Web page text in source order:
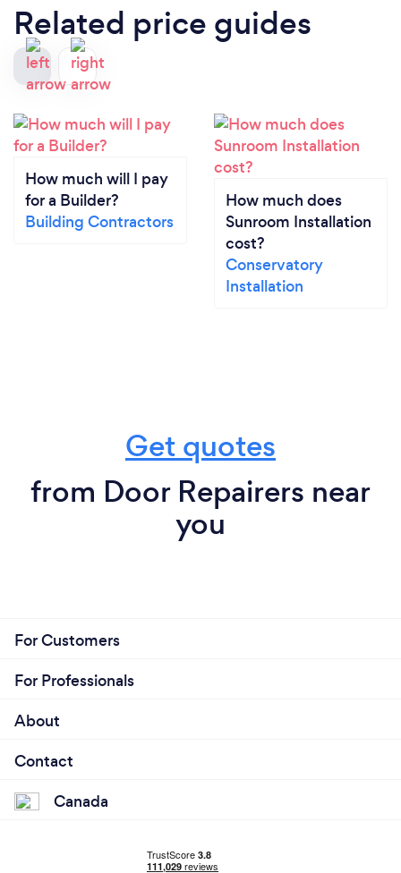
Related price guides
How much will I pay
for a Builder?
Building Contractors
How much does
Sunroom Installation
cost?
Conservatory
Installation
Get quotes
from Door Repairers near
you
For Customers
For Professionals
About
Contact
Canada